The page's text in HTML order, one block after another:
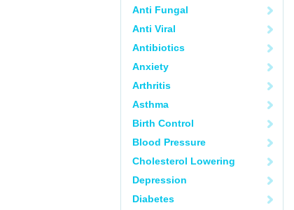
Anti Fungal
Anti Viral
Antibiotics
Anxiety
Arthritis
Asthma
Birth Control
Blood Pressure
Cholesterol Lowering
Depression
Diabetes